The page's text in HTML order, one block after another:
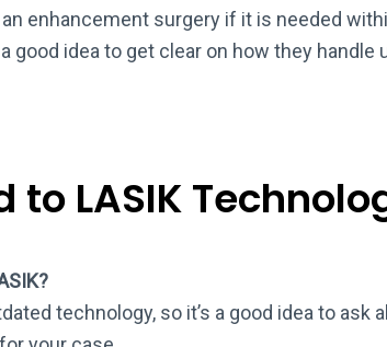
enhancement surgery if it is needed
good idea to get clear on how they handle
to LASIK
technology, so it’s a good idea to ask